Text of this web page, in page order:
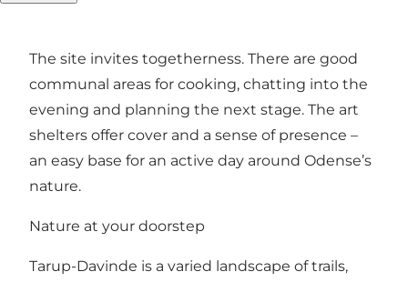
The site invites togetherness. There are good
communal areas for cooking, chatting into the
evening and planning the next stage. The art
shelters offer cover and a sense of presence –
an easy base for an active day around Odense’s
nature.
Nature at your doorstep
Tarup-Davinde is a varied landscape of trails,